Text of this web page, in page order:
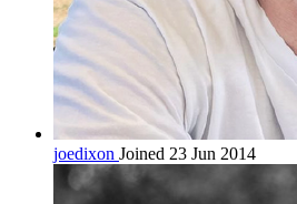
joedixon Joined 23 Jun 2014